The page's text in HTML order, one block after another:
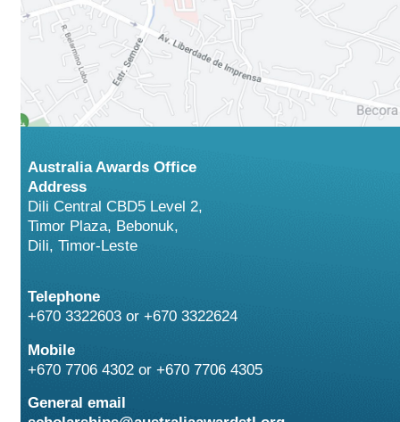
Australia Awards Office
Address
Dili Central CBD5 Level 2,
Timor Plaza, Bebonuk,
Dili, Timor-Leste
Telephone
+670 3322603 or +670 3322624
Mobile
+670 7706 4302 or +670 7706 4305
General email